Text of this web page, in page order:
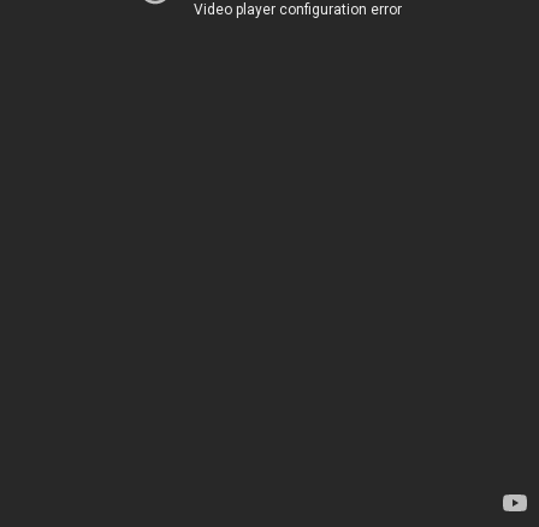
Video player configuration error